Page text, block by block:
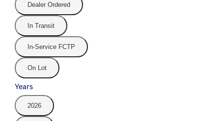
Dealer Ordered
In Transit
In-Service FCTP
On Lot
Years
2026